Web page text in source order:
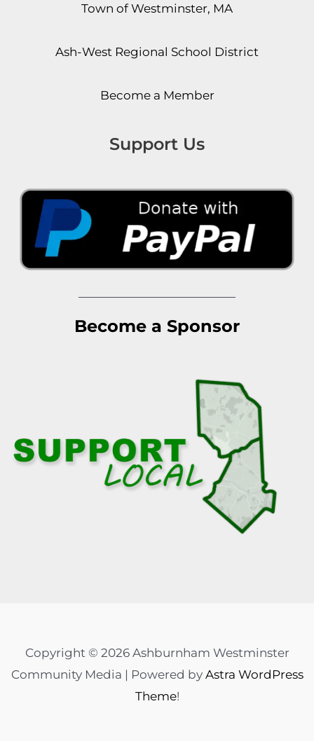
Town of Westminster, MA
Ash-West Regional School District
Become a Member
Support Us
Become a Sponsor
Copyright © 2026 Ashburnham Westminster
Community Media | Powered by Astra WordPress
Theme!